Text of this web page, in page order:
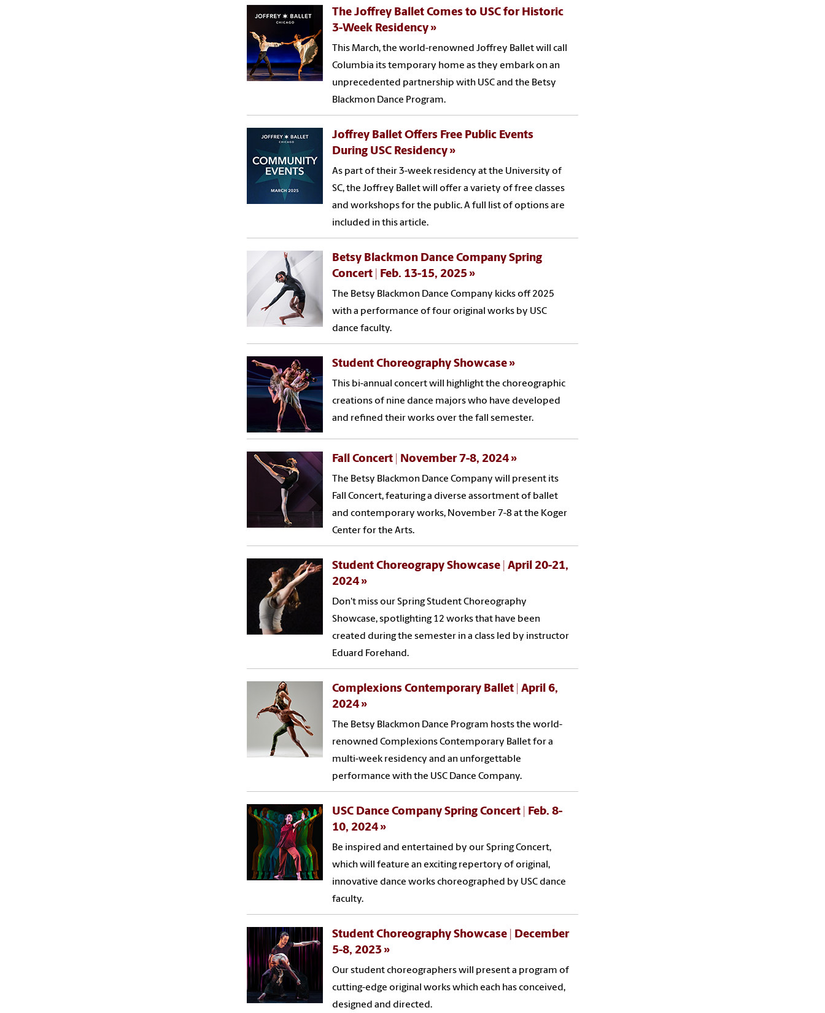
The Joffrey Ballet Comes to USC for Historic
3-Week Residency
This March, the world-renowned Joffrey Ballet will call
Columbia its temporary home as they embark on an
unprecedented partnership with USC and the Betsy
Blackmon Dance Program.
Joffrey Ballet Offers Free Public Events
During USC Residency
As part of their 3-week residency at the University of
SC, the Joffrey Ballet will offer a variety of free classes
and workshops for the public. A full list of options are
included in this article.
Betsy Blackmon Dance Company Spring
Concert | Feb. 13-15, 2025
The Betsy Blackmon Dance Company kicks off 2025
with a performance of four original works by USC
dance faculty.
Student Choreography Showcase
This bi-annual concert will highlight the choreographic
creations of nine dance majors who have developed
and refined their works over the fall semester.
Fall Concert | November 7-8, 2024
The Betsy Blackmon Dance Company will present its
Fall Concert, featuring a diverse assortment of ballet
and contemporary works, November 7-8 at the Koger
Center for the Arts.
Student Choreograpy Showcase | April 20-21,
2024
Don't miss our Spring Student Choreography
Showcase, spotlighting 12 works that have been
created during the semester in a class led by instructor
Eduard Forehand.
Complexions Contemporary Ballet | April 6,
2024
The Betsy Blackmon Dance Program hosts the world-
renowned Complexions Contemporary Ballet for a
multi-week residency and an unforgettable
performance with the USC Dance Company.
USC Dance Company Spring Concert | Feb. 8-
10, 2024
Be inspired and entertained by our Spring Concert,
which will feature an exciting repertory of original,
innovative dance works choreographed by USC dance
faculty.
Student Choreography Showcase | December
5-8, 2023
Our student choreographers will present a program of
cutting-edge original works which each has conceived,
designed and directed.